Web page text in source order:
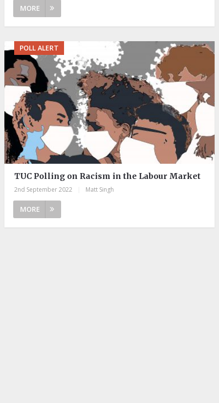
MORE
POLL ALERT
TUC Polling on Racism in the Labour Market
2nd September 2022 Matt Singh
MORE